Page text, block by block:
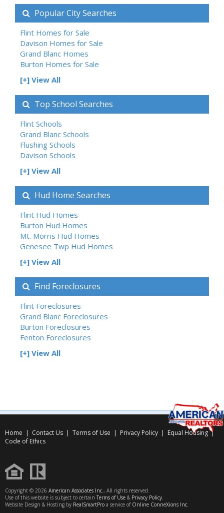
Popular City Searches
Flint Homes for Sale
Davison Homes for Sale
Grand Blanc Homes
Burton Homes for Sale
[+] View All
Top School Searches
Flint Schools
Grand Blanc Schools
Flushing Schools
Davison Schools
[+] View All
Hud Home Searches
Flint Hud Homes
Burton Hud Homes
Mt. Morris Hud Homes
Genesee Twp Hud Homes
[+] View All
Find Foreclosures
Flint Foreclosures
Grand Blanc Foreclosures
Burton Foreclosures
Fenton Foreclosures
[+] View All
Home | Contact Us | Terms of Use | Privacy Policy | Equal Housing|
Code of Ethics
Copyright © 2026 American Associates Inc., All rights reserved.
Use of this website is subject to certain Terms of Use & Privacy Policy.
Website Design & Hosting by RealSmartPro a service of Online ConneXions Inc.